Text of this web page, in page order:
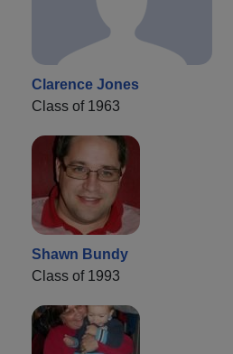
Clarence Jones
Class of 1963
Shawn Bundy
Class of 1993